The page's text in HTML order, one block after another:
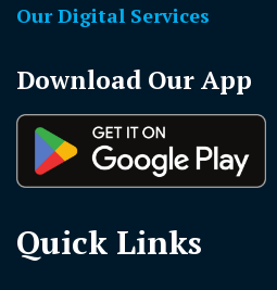
Our Digital Services
Download Our App
Quick Links